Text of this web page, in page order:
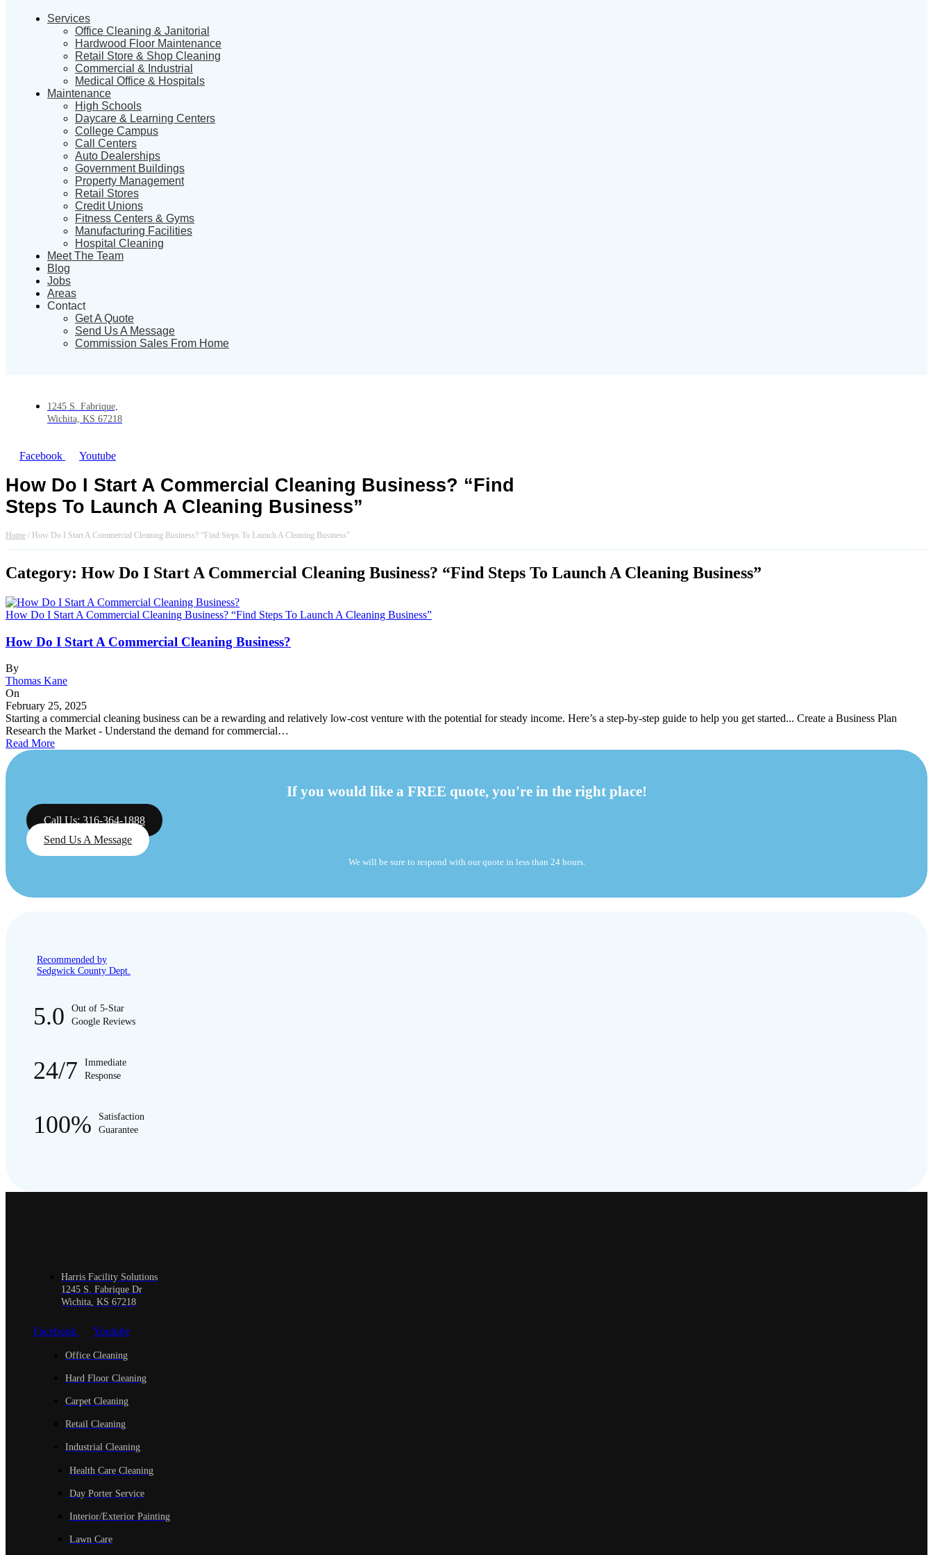
Services
Office Cleaning & Janitorial
Hardwood Floor Maintenance
Retail Store & Shop Cleaning
Commercial & Industrial
Medical Office & Hospitals
Maintenance
High Schools
Daycare & Learning Centers
College Campus
Call Centers
Auto Dealerships
Government Buildings
Property Management
Retail Stores
Credit Unions
Fitness Centers & Gyms
Manufacturing Facilities
Hospital Cleaning
Meet The Team
Blog
Jobs
Areas
Contact
Get A Quote
Send Us A Message
Commission Sales From Home
1245 S. Fabrique,
Wichita, KS 67218
Facebook Youtube
How Do I Start A Commercial Cleaning Business? “Find
Steps To Launch A Cleaning Business”
Home / How Do I Start A Commercial Cleaning Business? “Find Steps To Launch A Cleaning Business”
Category: How Do I Start A Commercial Cleaning Business? “Find Steps To Launch A Cleaning Business”
How Do I Start A Commercial Cleaning Business? “Find Steps To Launch A Cleaning Business”
How Do I Start A Commercial Cleaning Business?
By
Thomas Kane
On
February 25, 2025
Starting a commercial cleaning business can be a rewarding and relatively low-cost venture with the potential for steady income. Here’s a step-by-step guide to help you get started... Create a Business Plan
Research the Market - Understand the demand for commercial…
Read More
If you would like a FREE quote, you're in the right place!
Call Us: 316-364-1888
Send Us A Message
We will be sure to respond with our quote in less than 24 hours.
Recommended by
Sedgwick County Dept.
5.0
Out of 5-Star
Google Reviews
24/7
Immediate
Response
100%
Satisfaction
Guarantee
Harris Facility Solutions
1245 S. Fabrique Dr
Wichita, KS 67218
Facebook Youtube
Office Cleaning
Hard Floor Cleaning
Carpet Cleaning
Retail Cleaning
Industrial Cleaning
Health Care Cleaning
Day Porter Service
Interior/Exterior Painting
Lawn Care